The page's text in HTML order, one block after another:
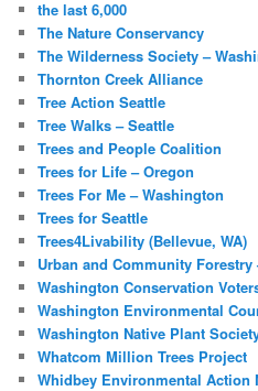
the last 6,000
The Nature Conservancy
The Wilderness Society –
Thornton Creek Alliance
Tree Action Seattle
Tree Walks – Seattle
Trees and People Coalition
Trees for Life – Oregon
Trees For Me – Washington
Trees for Seattle
Trees4Livability (Bellevue, WA)
Urban and Community Forestry
Washington Conservation
Washington Environmental
Washington Native Plant
Whatcom Million Trees Project
Whidbey Environmental Action